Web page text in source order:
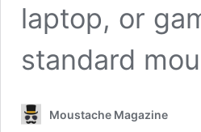
laptop, or
standard
Moustache Magazine